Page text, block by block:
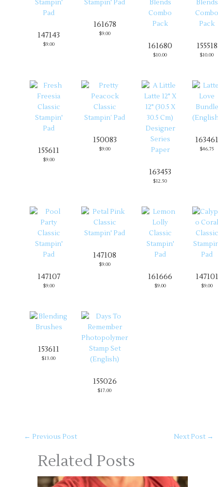
147143
$9.00
161678
$9.00
161680
$10.00
155518
$10.00
155611
$9.00
150083
$9.00
163453
$12.50
$46.75
147107
$9.00
147108
$9.00
161666
$9.00
147101
$9.00
153611
$13.00
155026
$17.00
← Previous Post Next Post →
Related Posts